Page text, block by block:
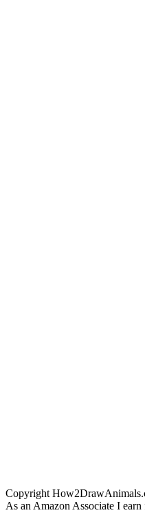
Copyright
As an Amazon Associate I